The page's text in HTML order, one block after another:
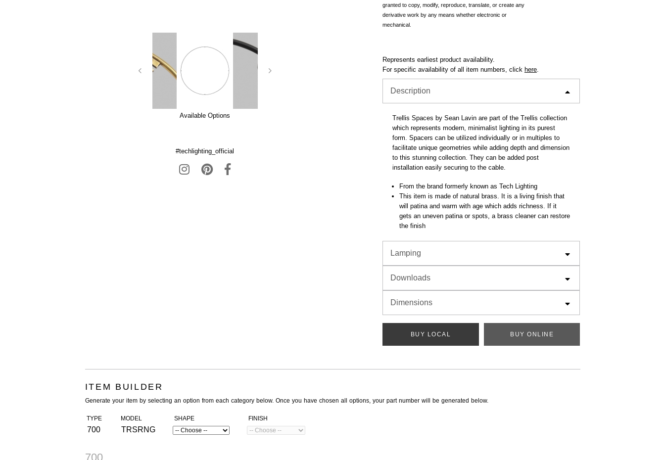
Available Options
#techlighting_official
granted to copy, modify, reproduce, translate, or create any
derivative work by any means whether electronic or
mechanical.
Represents earliest product availability.
For specific availability of all item numbers, click here.
Description
Trellis Spaces by Sean Lavin are part of the Trellis collection
which represents modern, minimalist lighting in its purest
form. Spacers can be utilized individually or in multiples to
facilitate unique geometries while adding depth and dimension
to this stunning collection. They can be added post
installation easily securing to the cable.
From the brand formerly known as Tech Lighting
This item is made of natural brass. It is a living finish that
will patina and warm with age which adds richness. If it
gets an uneven patina or spots, a brass cleaner can restore
the finish
Lamping
Downloads
Dimensions
BUY LOCAL BUY ONLINE
ITEM BUILDER
Generate your item by selecting an option from each category below. Once you have chosen all options, your part number will be generated below.
TYPE
700
MODEL
TRSRNG
SHAPE FINISH
700